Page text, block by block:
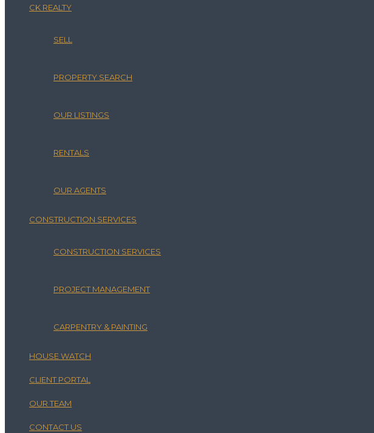
CK REALTY
SELL
PROPERTY SEARCH
OUR LISTINGS
RENTALS
OUR AGENTS
CONSTRUCTION SERVICES
CONSTRUCTION SERVICES
PROJECT MANAGEMENT
CARPENTRY & PAINTING
HOUSE WATCH
CLIENT PORTAL
OUR TEAM
CONTACT US